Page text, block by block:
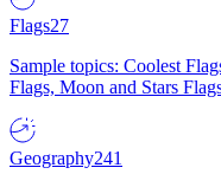
Flags27
Sample topics: Coolest
Flags, Moon and Stars
Geography241